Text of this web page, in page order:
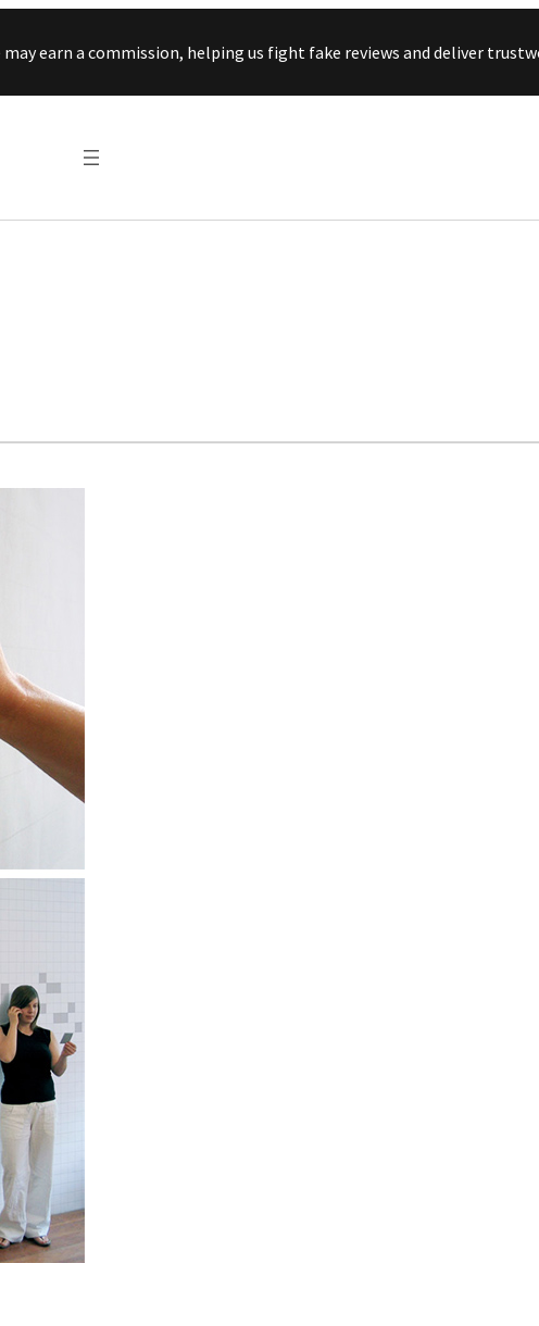
Skip to content
earn a commission, helping us fight fake reviews and deliver